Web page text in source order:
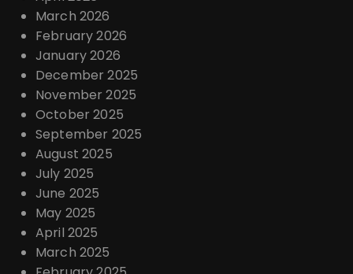
March 2026
February 2026
January 2026
December 2025
November 2025
October 2025
September 2025
August 2025
July 2025
June 2025
May 2025
April 2025
March 2025